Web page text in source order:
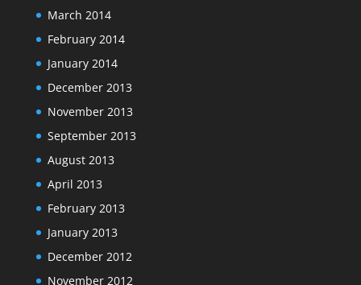
March 2014
February 2014
January 2014
December 2013
November 2013
September 2013
August 2013
April 2013
February 2013
January 2013
December 2012
November 2012